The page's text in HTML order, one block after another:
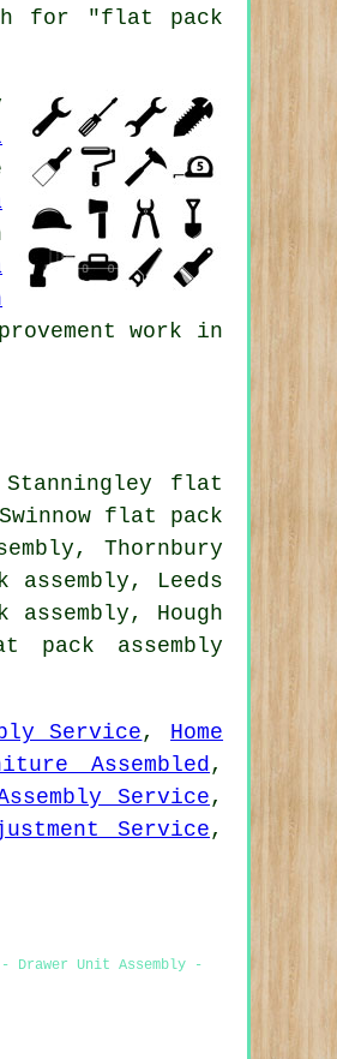
for "flat pack
work in
flat
flat pack
Thornbury
Leeds
Hough
pack assembly
Service , Home
Assembled ,
Service ,
Service ,
Drawer Unit Assembly -